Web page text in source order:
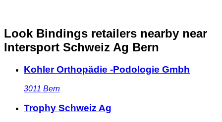
Look Bindings retailers nearby near
Intersport Schweiz Ag Bern
Kohler Orthopädie -Podologie Gmbh
3011 Bern
Trophy Schweiz Ag